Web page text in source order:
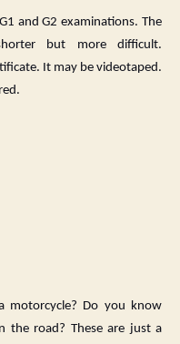
and G2 examinations. The
but more difficult.
It may be videotaped.
motorcycle? Do you know
the road? These are just a